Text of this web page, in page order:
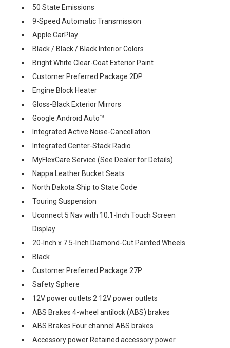
50 State Emissions
9-Speed Automatic Transmission
Apple CarPlay
Black / Black / Black Interior Colors
Bright White Clear-Coat Exterior Paint
Customer Preferred Package 2DP
Engine Block Heater
Gloss-Black Exterior Mirrors
Google Android Auto™
Integrated Active Noise-Cancellation
Integrated Center-Stack Radio
MyFlexCare Service (See Dealer for Details)
Nappa Leather Bucket Seats
North Dakota Ship to State Code
Touring Suspension
Uconnect 5 Nav with 10.1-Inch Touch Screen
Display
20-Inch x 7.5-Inch Diamond-Cut Painted Wheels
Black
Customer Preferred Package 27P
Safety Sphere
12V power outlets 2 12V power outlets
ABS Brakes 4-wheel antilock (ABS) brakes
ABS Brakes Four channel ABS brakes
Accessory power Retained accessory power